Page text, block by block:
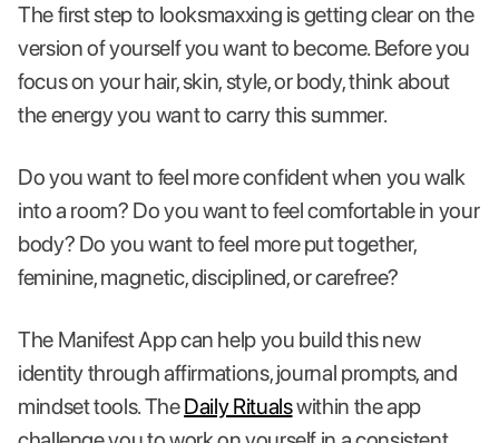
The first step to looksmaxxing is getting clear on the
version of yourself you want to become. Before you
focus on your hair, skin, style, or body, think about
the energy you want to carry this summer.
Do you want to feel more confident when you walk
into a room? Do you want to feel comfortable in your
body? Do you want to feel more put together,
feminine, magnetic, disciplined, or carefree?
The Manifest App can help you build this new
identity through affirmations, journal prompts, and
mindset tools. TheDaily Ritualswithin the app